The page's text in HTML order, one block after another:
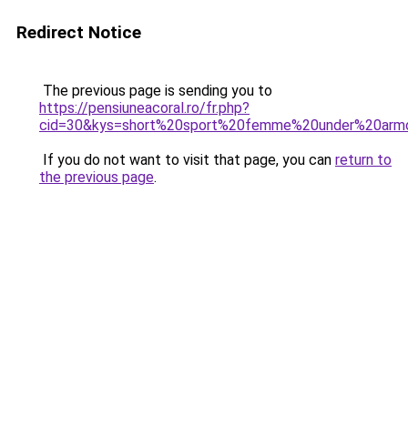
Redirect Notice
The previous page is sending you to
https://pensiuneacoral.ro/fr.php?
If you do not want to visit that page, you can return to
the previous page.